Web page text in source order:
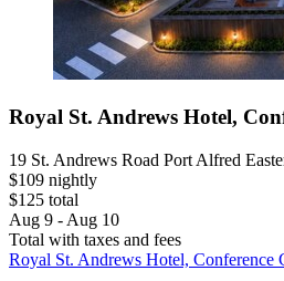
Royal St. Andrews Hotel,
19 St. Andrews Road Port Alfred
$109 nightly
$125 total
Aug 9 - Aug 10
Total with taxes and fees
Royal St. Andrews Hotel, Conference